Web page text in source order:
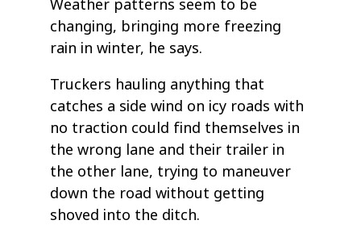
Weather patterns seem to be
changing, bringing more freezing
rain in winter, he says.
Truckers hauling anything that
catches a side wind on icy roads with
no traction could find themselves in
the wrong lane and their trailer in
the other lane, trying to maneuver
down the road without getting
shoved into the ditch.